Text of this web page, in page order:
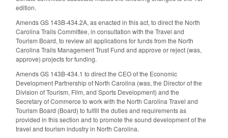
edition.
Amends GS 143B-434.2A, as enacted in this act, to direct the North
Carolina Trails Committee, in consultation with the Travel and
Tourism Board, to review all applications for funds from the North
Carolina Trails Management Trust Fund and approve or reject (was,
approve) projects for funding.
Amends GS 143B-434.1 to direct the CEO of the Economic
Development Partnership of North Carolina (was, the Director of the
Division of Tourism, Film, and Sports Development) and the
Secretary of Commerce to work with the North Carolina Travel and
Tourism Board (Board) to fulfill the duties and requirements as
provided in this section and to promote the sound development of the
travel and tourism industry in North Carolina.